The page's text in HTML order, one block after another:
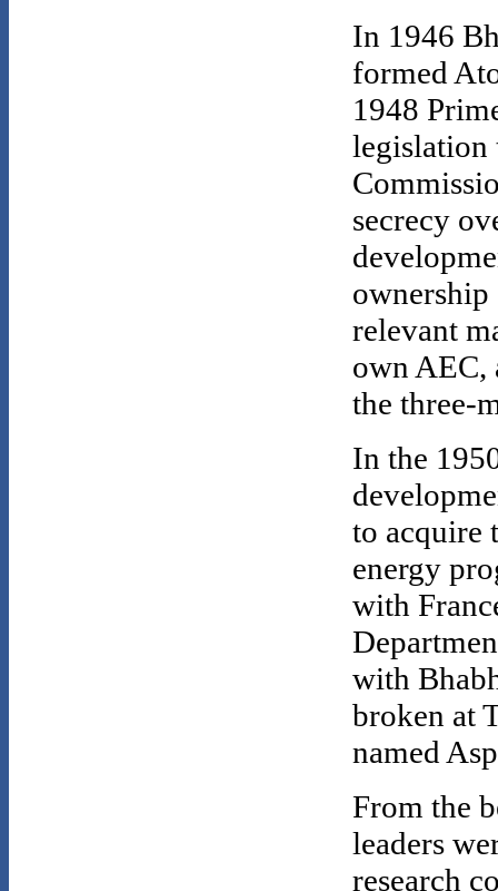
In 1946
formed
1948
legislation
secrecy
relevant
own AEC,
the three-
In the
to acquire
energy
with
with
broken at
named
From the
leaders
research